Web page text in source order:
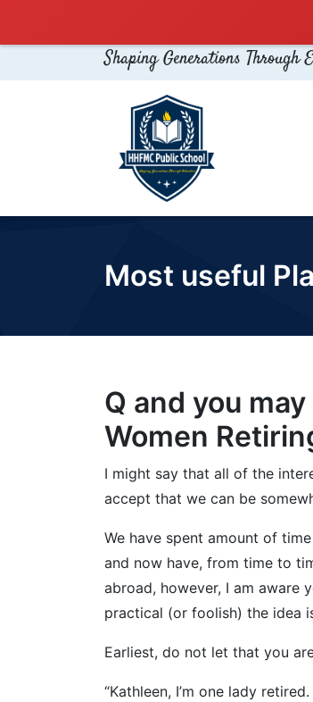
Shaping Generations Through
Most useful
Q and you
Women
I might say that all of the
accept that we can be
We have spent amount of
and now have, from time to
abroad, however, I am aware
practical (or foolish) the idea
Earliest, do not let that you
“Kathleen, I’m one lady